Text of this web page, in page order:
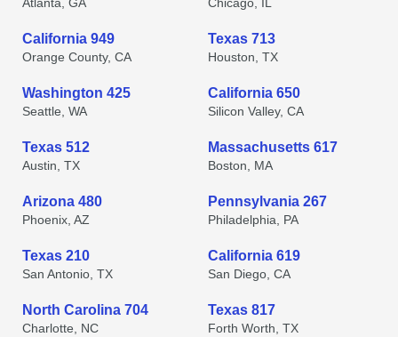
California 949
Orange County, CA
Texas 713
Houston, TX
Washington 425
Seattle, WA
California 650
Silicon Valley, CA
Texas 512
Austin, TX
Massachusetts 617
Boston, MA
Arizona 480
Phoenix, AZ
Pennsylvania 267
Philadelphia, PA
Texas 210
San Antonio, TX
California 619
San Diego, CA
North Carolina 704
Charlotte, NC
Texas 817
Forth Worth, TX